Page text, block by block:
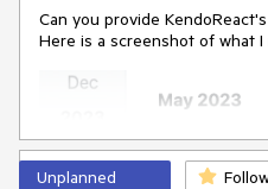
Can you provide
Here is a screenshot of what I
Unplanned